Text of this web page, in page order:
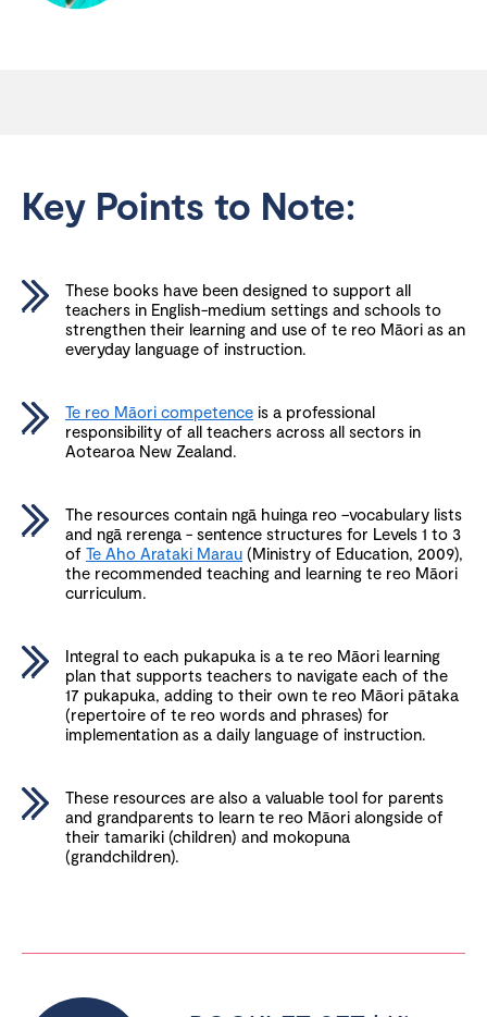
Key Points to Note:
These books have been designed to support all
teachers in English-medium settings and schools to
strengthen their learning and use of te reo Māori as an
everyday language of instruction.
Te reo Māori competence is a professional
responsibility of all teachers across all sectors in
Aotearoa New Zealand.
The resources contain ngā huinga reo –vocabulary lists
and ngā rerenga - sentence structures for Levels 1 to 3
of Te Aho Arataki Marau (Ministry of Education, 2009),
the recommended teaching and learning te reo Māori
curriculum.
Integral to each pukapuka is a te reo Māori learning
plan that supports teachers to navigate each of the
17 pukapuka, adding to their own te reo Māori pātaka
(repertoire of te reo words and phrases) for
implementation as a daily language of instruction.
These resources are also a valuable tool for parents
and grandparents to learn te reo Māori alongside of
their tamariki (children) and mokopuna
(grandchildren).